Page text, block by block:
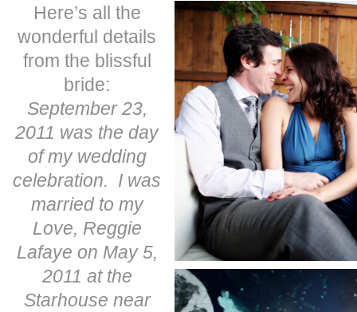
Here’s all the
wonderful details
from the blissful
bride:
September 23,
2011 was the day
of my wedding
celebration. I was
married to my
Love, Reggie
Lafaye on May 5,
2011 at the
Starhouse near